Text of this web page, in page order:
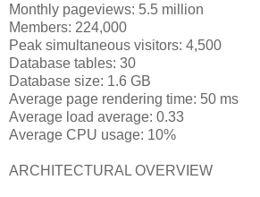
Monthly pageviews: 5.5 million
Members: 224,000
Peak simultaneous visitors: 4,500
Database tables: 30
Database size: 1.6 GB
Average page rendering time: 50 ms
Average load average: 0.33
Average CPU usage: 10%
ARCHITECTURAL OVERVIEW